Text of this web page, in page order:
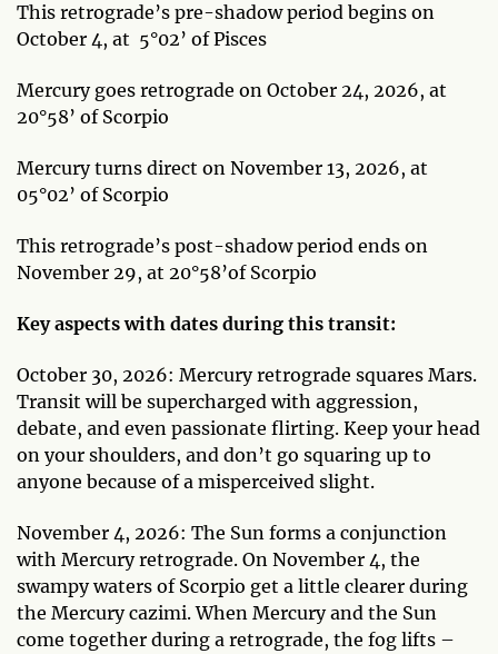
This retrograde’s pre-shadow period begins on
October 4, at 5°02’ of Pisces
Mercury goes retrograde on October 24, 2026, at
20°58’ of Scorpio
Mercury turns direct on November 13, 2026, at
05°02’ of Scorpio
This retrograde’s post-shadow period ends on
November 29, at 20°58’of Scorpio
Key aspects with dates during this transit:
October 30, 2026: Mercury retrograde squares Mars.
Transit will be supercharged with aggression,
debate, and even passionate flirting. Keep your head
on your shoulders, and don’t go squaring up to
anyone because of a misperceived slight.
November 4, 2026: The Sun forms a conjunction
with Mercury retrograde. On November 4, the
swampy waters of Scorpio get a little clearer during
the Mercury cazimi. When Mercury and the Sun
come together during a retrograde, the fog lifts –